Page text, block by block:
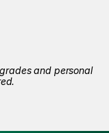
and personal